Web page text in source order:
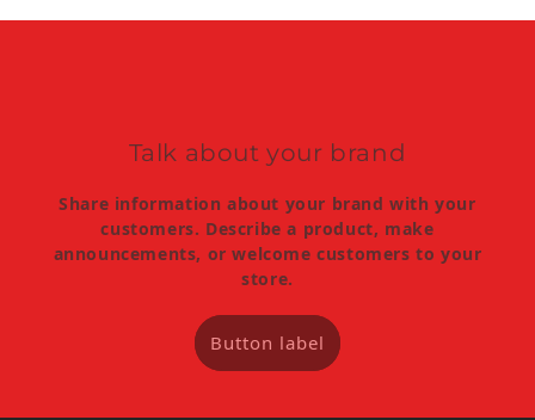
Talk about your brand
Share information about your brand with your
customers. Describe a product, make
announcements, or welcome customers to your
store.
Button label